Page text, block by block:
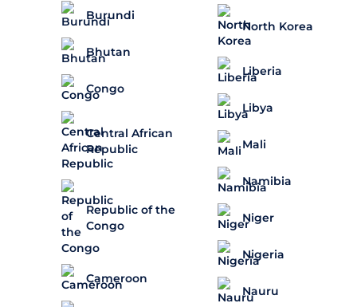
Burundi
Bhutan
Congo
Central African
Republic
Republic of the
Congo
Cameroon
North Korea
Liberia
Libya
Mali
Namibia
Niger
Nigeria
Nauru